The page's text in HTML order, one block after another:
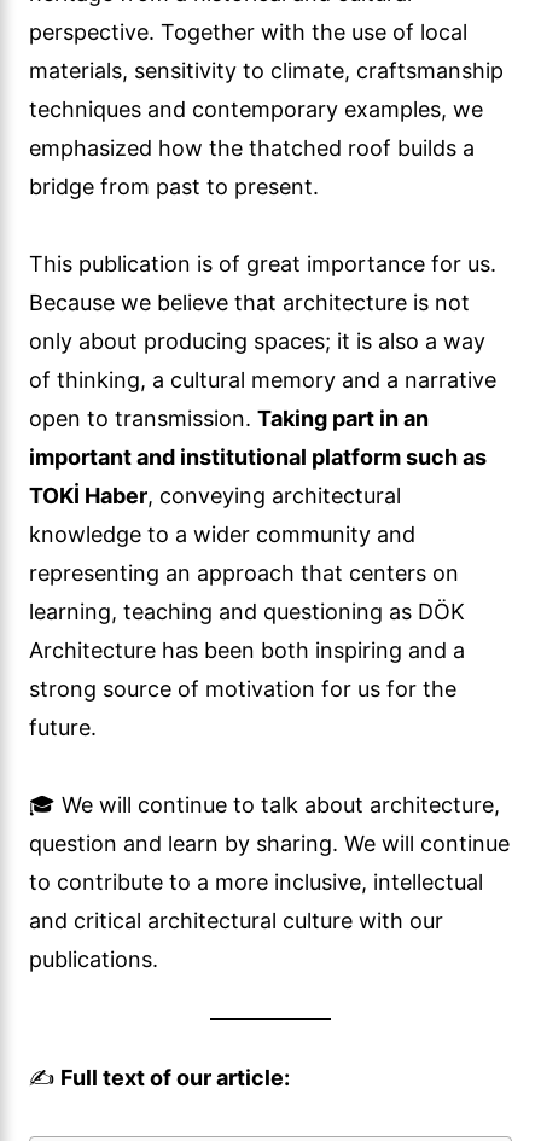
perspective. Together with the use of local
materials, sensitivity to climate, craftsmanship
techniques and contemporary examples, we
emphasized how the thatched roof builds a
bridge from past to present.
This publication is of great importance for us.
Because we believe that architecture is not
only about producing spaces; it is also a way
of thinking, a cultural memory and a narrative
open to transmission. Taking part in an
important and institutional platform such as
TOKİ Haber, conveying architectural
knowledge to a wider community and
representing an approach that centers on
learning, teaching and questioning as DÖK
Architecture has been both inspiring and a
strong source of motivation for us for the
future.
🎓 We will continue to talk about architecture,
question and learn by sharing. We will continue
to contribute to a more inclusive, intellectual
and critical architectural culture with our
publications.
✍️ Full text of our article: